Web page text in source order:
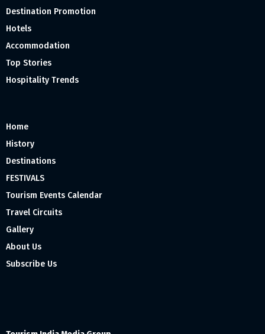
Destination Promotion
Hotels
Accommodation
Top Stories
Hospitality Trends
Home
History
Destinations
FESTIVALS
Tourism Events Calendar
Travel Circuits
Gallery
About Us
Subscribe Us